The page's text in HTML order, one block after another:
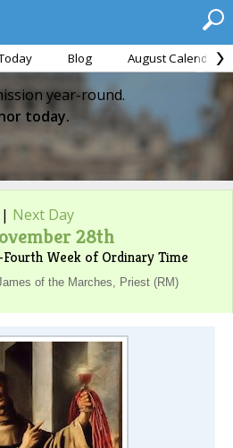
Blog August Calendar
year-round.
today.
| Next Day
28th
Week of Ordinary Time
of the Marches, Priest (RM)